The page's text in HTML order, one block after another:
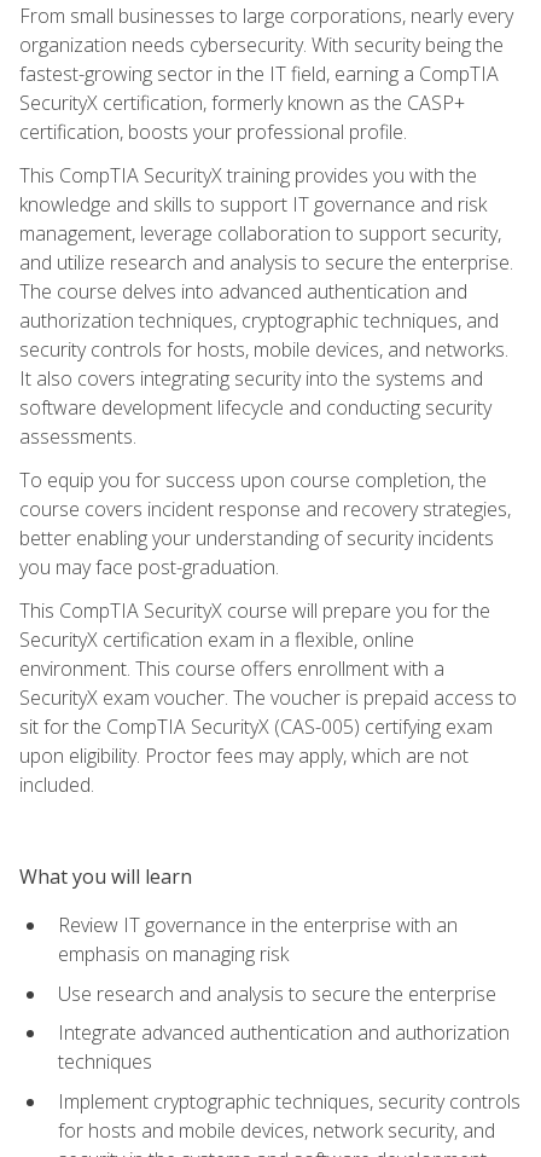
From small businesses to large corporations, nearly every
organization needs cybersecurity. With security being the
fastest-growing sector in the IT field, earning a CompTIA
SecurityX certification, formerly known as the CASP+
certification, boosts your professional profile.
This CompTIA SecurityX training provides you with the
knowledge and skills to support IT governance and risk
management, leverage collaboration to support security,
and utilize research and analysis to secure the enterprise.
The course delves into advanced authentication and
authorization techniques, cryptographic techniques, and
security controls for hosts, mobile devices, and networks.
It also covers integrating security into the systems and
software development lifecycle and conducting security
assessments.
To equip you for success upon course completion, the
course covers incident response and recovery strategies,
better enabling your understanding of security incidents
you may face post-graduation.
This CompTIA SecurityX course will prepare you for the
SecurityX certification exam in a flexible, online
environment. This course offers enrollment with a
SecurityX exam voucher. The voucher is prepaid access to
sit for the CompTIA SecurityX (CAS-005) certifying exam
upon eligibility. Proctor fees may apply, which are not
included.
What you will learn
Review IT governance in the enterprise with an
emphasis on managing risk
Use research and analysis to secure the enterprise
Integrate advanced authentication and authorization
techniques
Implement cryptographic techniques, security controls
for hosts and mobile devices, network security, and